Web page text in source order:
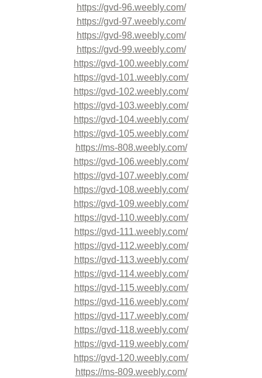
https://gvd-96.weebly.com/
https://gvd-97.weebly.com/
https://gvd-98.weebly.com/
https://gvd-99.weebly.com/
https://gvd-100.weebly.com/
https://gvd-101.weebly.com/
https://gvd-102.weebly.com/
https://gvd-103.weebly.com/
https://gvd-104.weebly.com/
https://gvd-105.weebly.com/
https://ms-808.weebly.com/
https://gvd-106.weebly.com/
https://gvd-107.weebly.com/
https://gvd-108.weebly.com/
https://gvd-109.weebly.com/
https://gvd-110.weebly.com/
https://gvd-111.weebly.com/
https://gvd-112.weebly.com/
https://gvd-113.weebly.com/
https://gvd-114.weebly.com/
https://gvd-115.weebly.com/
https://gvd-116.weebly.com/
https://gvd-117.weebly.com/
https://gvd-118.weebly.com/
https://gvd-119.weebly.com/
https://gvd-120.weebly.com/
https://ms-809.weebly.com/